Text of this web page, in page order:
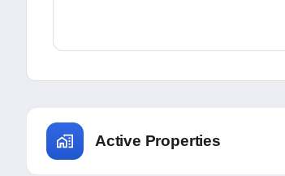
Active Properties